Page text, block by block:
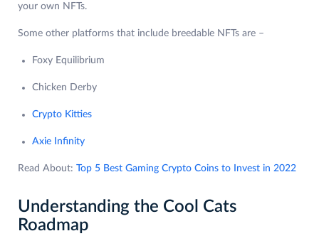
your own NFTs.
Some other platforms that include breedable NFTs are –
Foxy Equilibrium
Chicken Derby
Crypto Kitties
Axie Infinity
Read About: Top 5 Best Gaming Crypto Coins to Invest in 2022
Understanding the Cool Cats
Roadmap